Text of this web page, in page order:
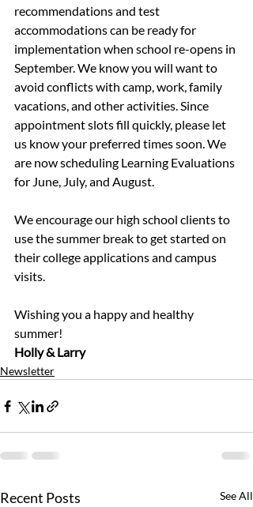
recommendations and test
accommodations can be ready for
implementation when school re-opens in
September. We know you will want to
avoid conflicts with camp, work, family
vacations, and other activities. Since
appointment slots fill quickly, please let
us know your preferred times soon. We
are now scheduling Learning Evaluations
for June, July, and August.
We encourage our high school clients to
use the summer break to get started on
their college applications and campus
visits.
Wishing you a happy and healthy
summer!
Holly & Larry
Newsletter
Recent Posts See All